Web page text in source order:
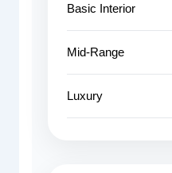
Basic Interior
Mid-Range
Luxury